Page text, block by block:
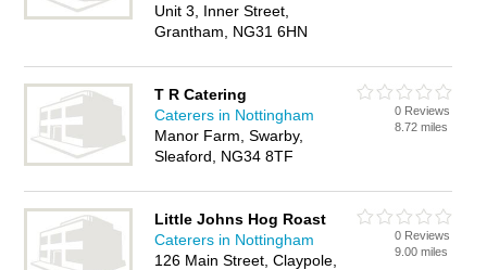
Unit 3, Inner Street,
Grantham, NG31 6HN
T R Catering
Caterers in Nottingham
Manor Farm, Swarby,
Sleaford, NG34 8TF
0 Reviews
8.72 miles
Little Johns Hog Roast
Caterers in Nottingham
126 Main Street, Claypole,
0 Reviews
9.00 miles